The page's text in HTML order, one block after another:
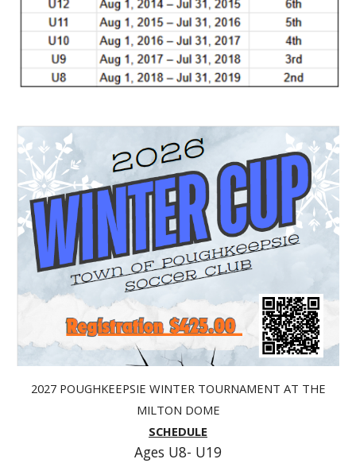
2027POUGHKEEPSIE WINTER TOURNAMENT AT THE
MILTON DOME
SCHEDULE
Ages U8- U19